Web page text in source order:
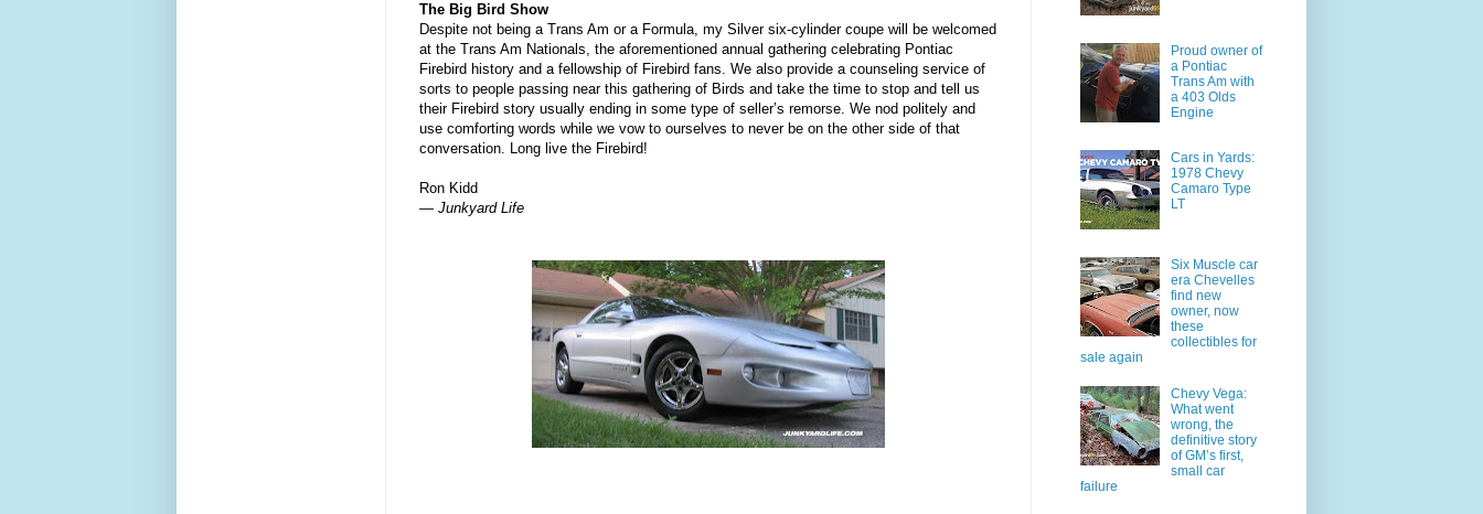
The Big Bird Show
Despite not being a Trans Am or a Formula, my Silver six-cylinder coupe will be welcomed
at the Trans Am Nationals, the aforementioned annual gathering celebrating Pontiac
Firebird history and a fellowship of Firebird fans. We also provide a counseling service of
sorts to people passing near this gathering of Birds and take the time to stop and tell us
their Firebird story usually ending in some type of seller’s remorse. We nod politely and
use comforting words while we vow to ourselves to never be on the other side of that
conversation. Long live the Firebird!
Ron Kidd
— Junkyard Life
Proud owner of
a Pontiac
Trans Am with
a 403 Olds
Engine
Cars in Yards:
1978 Chevy
Camaro Type
LT
Six Muscle car
era Chevelles
find new
owner, now
these
collectibles for
sale again
Chevy Vega:
What went
wrong, the
definitive story
of GM’s first,
small car
failure